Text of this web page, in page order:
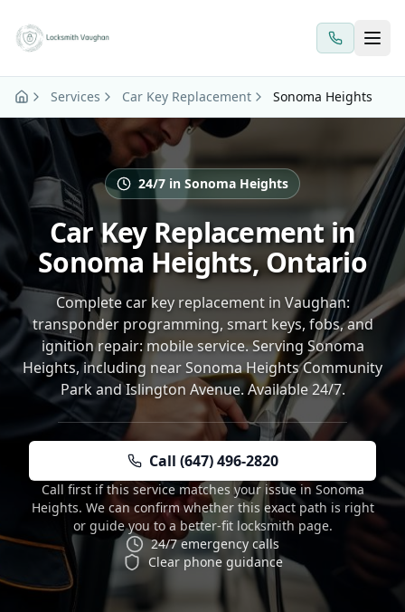
Services Car Key Replacement Sonoma Heights
24/7 in Sonoma Heights
Car Key Replacement in
Sonoma Heights, Ontario
Complete car key replacement in Vaughan:
transponder programming, smart keys, fobs, and
ignition repair: mobile service. Serving Sonoma
Heights, including near Sonoma Heights Community
Park and Islington Avenue. Available 24/7.
Call (647) 496-2820
Call first if this service matches your issue in Sonoma
Heights. We can confirm whether this exact path is right
or guide you to a better-fit locksmith page.
24/7 emergency calls
Clear phone guidance